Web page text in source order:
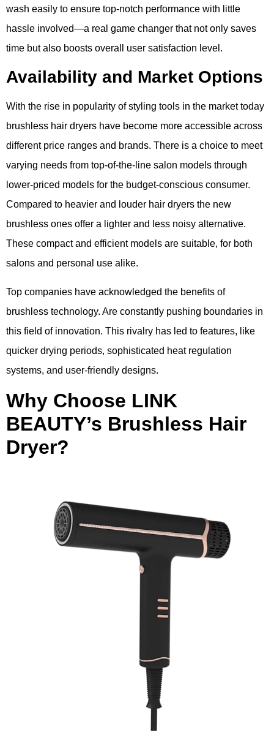
wash easily to ensure top-notch performance with little
hassle involved—a real game changer that not only saves
time but also boosts overall user satisfaction level.
Availability and Market Options
With the rise in popularity of styling tools in the market today
brushless hair dryers have become more accessible across
different price ranges and brands. There is a choice to meet
varying needs from top-of-the-line salon models through
lower-priced models for the budget-conscious consumer.
Compared to heavier and louder hair dryers the new
brushless ones offer a lighter and less noisy alternative.
These compact and efficient models are suitable, for both
salons and personal use alike.
Top companies have acknowledged the benefits of
brushless technology. Are constantly pushing boundaries in
this field of innovation. This rivalry has led to features, like
quicker drying periods, sophisticated heat regulation
systems, and user-friendly designs.
Why Choose LINK
BEAUTY’s Brushless Hair
Dryer?